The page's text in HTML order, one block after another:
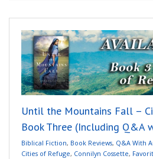
Until the Mountains Fall –
Book Three (Including Q&A
Biblical Fiction, Book Reviews, Q&A With
Cities of Refuge, Connilyn Cossette,